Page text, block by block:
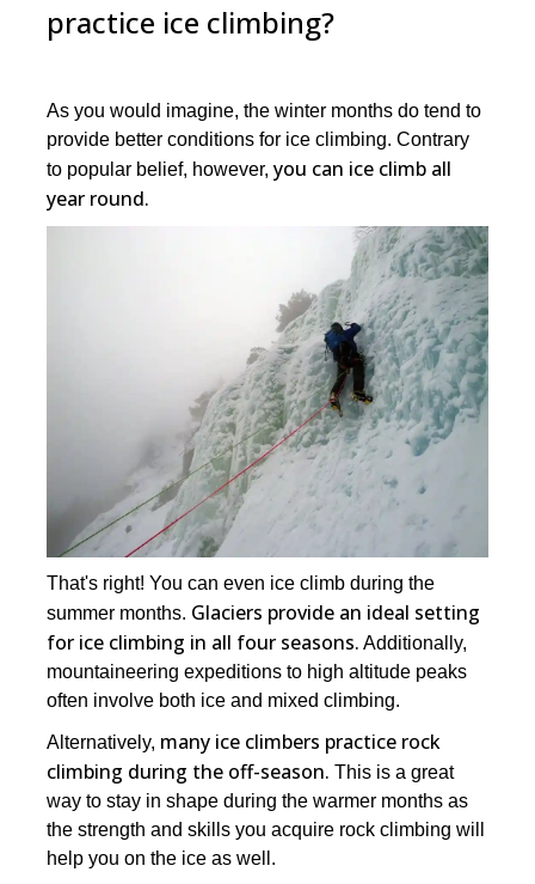
practice ice climbing?
As you would imagine, the winter months do tend to
provide better conditions for ice climbing. Contrary
to popular belief, however,you can ice climb all
year round.
That's right! You can even ice climb during the
summer months. Glaciers provide an ideal setting
for ice climbing in all four seasons. Additionally,
mountaineering expeditions to high altitude peaks
often involve both ice and mixed climbing.
Alternatively, many ice climbers practice rock
climbing during the off-season. This is a great
way to stay in shape during the warmer months as
the strength and skills you acquire rock climbing will
help you on the ice as well.